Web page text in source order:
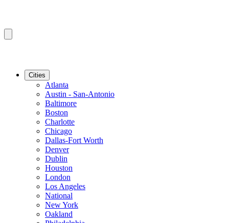
Cities
Atlanta
Austin - San-Antonio
Baltimore
Boston
Charlotte
Chicago
Dallas-Fort Worth
Denver
Dublin
Houston
London
Los Angeles
National
New York
Oakland